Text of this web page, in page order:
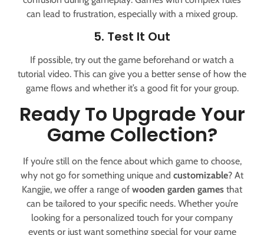
can lead to frustration, especially with a mixed group.
5. Test It Out
If possible, try out the game beforehand or watch a
tutorial video. This can give you a better sense of how the
game flows and whether it’s a good fit for your group.
Ready To Upgrade Your
Game Collection?
If you’re still on the fence about which game to choose,
why not go for something unique and customizable? At
Kangjie, we offer a range of wooden garden games that
can be tailored to your specific needs. Whether you’re
looking for a personalized touch for your company
events or just want something special for your game